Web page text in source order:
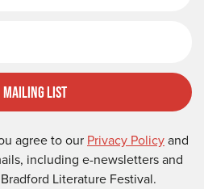
Mailing List
agree to our Privacy Policyand
including e-newsletters and
Literature Festival.